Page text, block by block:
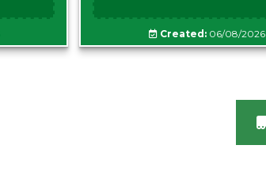
Created:06/08/2026